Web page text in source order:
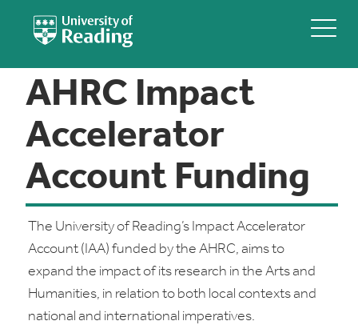
AHRC Impact
Accelerator
Account Funding
The University of Reading’s Impact Accelerator
Account (IAA) funded by the AHRC, aims to
expand the impact of its research in the Arts and
Humanities, in relation to both local contexts and
national and international imperatives.